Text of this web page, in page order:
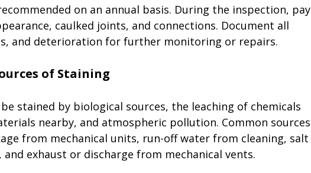
on an annual basis. During the inspection, pay
caulked joints, and connections. Document all
and deterioration for further monitoring or repairs.
stained by biological sources, the leaching of chemicals
nearby, and atmospheric pollution. Common sources
from mechanical units, run-off water from cleaning, salt
exhaust or discharge from mechanical vents.